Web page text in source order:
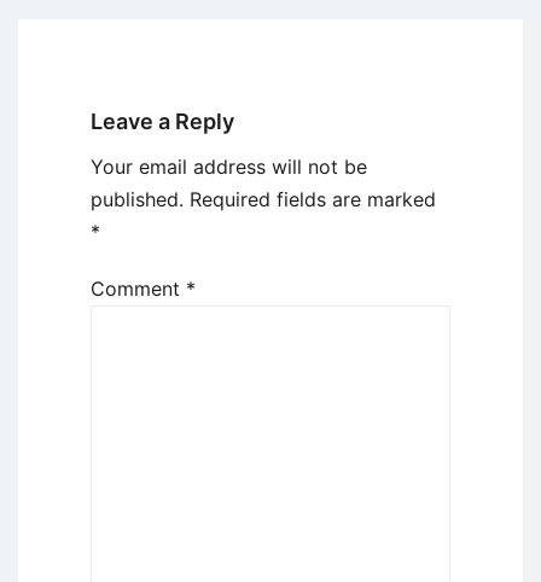
Leave a Reply
Your email address will not be
published. Required fields are marked
*
Comment *